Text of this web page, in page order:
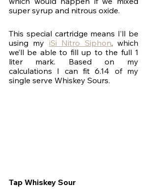
super syrup and nitrous oxide.
This special cartridge means I’ll be
using my iSi Nitro Siphon, which
we’ll be able to fill up to the full 1
liter mark. Based on my
calculations I can fit 6.14 of my
single serve Whiskey Sours.
Tap Whiskey Sour